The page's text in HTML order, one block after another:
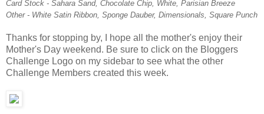
Card Stock - Sahara Sand, Chocolate Chip, White, Parisian Breeze
Other - White Satin Ribbon, Sponge Dauber, Dimensionals, Square Punch
Thanks for stopping by, I hope all the mother's enjoy their
Mother's Day weekend. Be sure to click on the Bloggers
Challenge Logo on my sidebar to see what the other
Challenge Members created this week.